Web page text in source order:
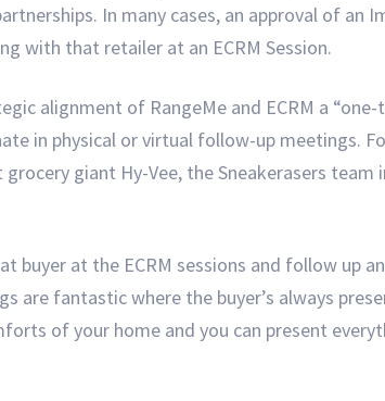
In many cases, an approval of an
with that retailer at an ECRM Session.
alignment of RangeMe and ECRM a
in physical or virtual follow-up meetings.
giant Hy-Vee, the Sneakerasers
buyer at the ECRM sessions and follow up
are fantastic where the buyer’s always
of your home and you can present